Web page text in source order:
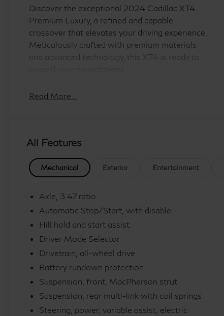
Discover the exceptional 2024 Cadillac XT4
Premium Luxury, a refined and capable
crossover that elevates your driving experience.
Meticulously crafted with premium materials
and advanced technology, this XT4 is ready to
-
Blue
Indulge in the comfort and convenience of a 7-
Speaker Audio System, Google Built-In
Infotainment Experience, and Wireless Apple
CarPlay/Wireless Android Auto. Stay connected
and entertained throughout your journeys. The
XT4 also offers dual-zone automatic climate
control, a power liftgate, and a rearview camera
Read More...
All Features
Mechanical Exterior Entertainment
Axle, 3.47 ratio
Automatic Stop/Start, with disable
Hill hold and start assist
Driver Mode Selector
Drivetrain, all-wheel drive
Battery rundown protection
Suspension, front, MacPherson strut
Suspension, rear multi-link with coil springs
Steering, power, variable assist, electric